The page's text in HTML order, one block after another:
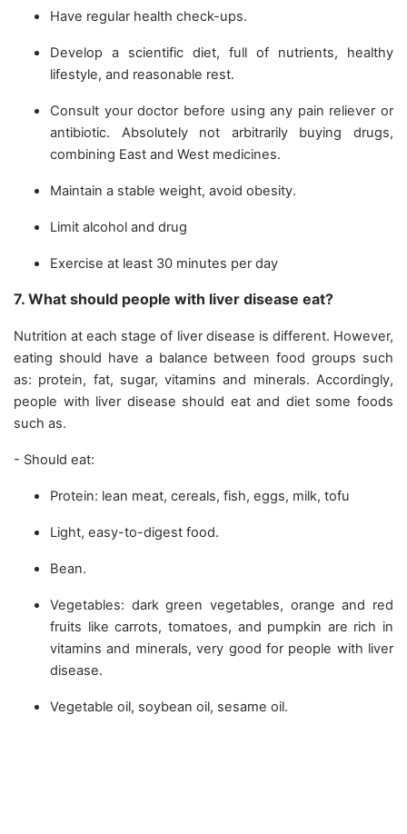
Have regular health check-ups.
Develop a scientific diet, full of nutrients, healthy
lifestyle, and reasonable rest.
Consult your doctor before using any pain reliever or
antibiotic. Absolutely not arbitrarily buying drugs,
combining East and West medicines.
Maintain a stable weight, avoid obesity.
Limit alcohol and drug
Exercise at least 30 minutes per day
7. What should people with liver disease eat?
Nutrition at each stage of liver disease is different. However,
eating should have a balance between food groups such
as: protein, fat, sugar, vitamins and minerals. Accordingly,
people with liver disease should eat and diet some foods
such as.
- Should eat:
Protein: lean meat, cereals, fish, eggs, milk, tofu
Light, easy-to-digest food.
Bean.
Vegetables: dark green vegetables, orange and red
fruits like carrots, tomatoes, and pumpkin are rich in
vitamins and minerals, very good for people with liver
disease.
Vegetable oil, soybean oil, sesame oil.